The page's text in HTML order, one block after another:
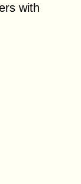
with